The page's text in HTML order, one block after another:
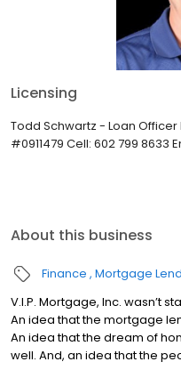
Licensing
Todd Schwartz - Loan Officer
#0911479 Cell: 602 799
About this business
Finance Mortgage
V.I.P. Mortgage, Inc. wasn’t
An idea that the mortgage
An idea that the dream of
well. And, an idea that the